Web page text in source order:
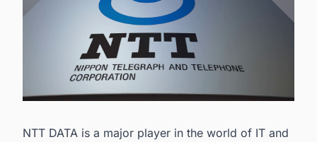
NTT DATA is a major player in the world of IT and